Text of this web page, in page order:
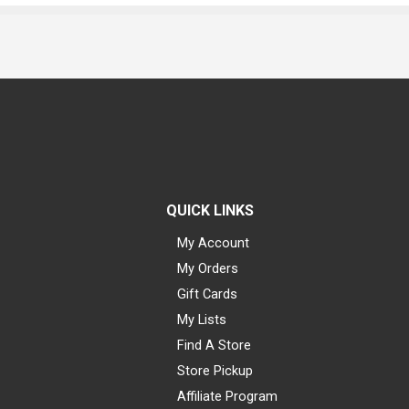
QUICK LINKS
My Account
My Orders
Gift Cards
My Lists
Find A Store
Store Pickup
Affiliate Program